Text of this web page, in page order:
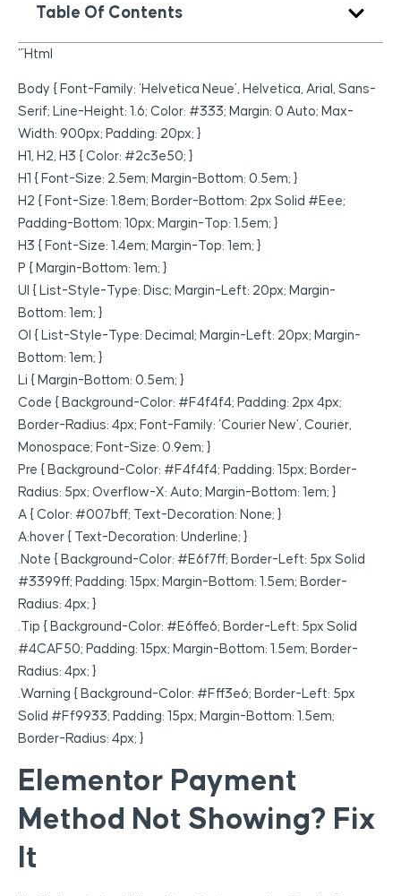
Table Of Contents
“`html
Body { Font-Family: ‘Helvetica Neue’, Helvetica, Arial, Sans-
Serif; Line-Height: 1.6; Color: #333; Margin: 0 Auto; Max-
Width: 900px; Padding: 20px; }
H1, H2, H3 { Color: #2c3e50; }
H1 { Font-Size: 2.5em; Margin-Bottom: 0.5em; }
H2 { Font-Size: 1.8em; Border-Bottom: 2px Solid #eee;
Padding-Bottom: 10px; Margin-Top: 1.5em; }
H3 { Font-Size: 1.4em; Margin-Top: 1em; }
P { Margin-Bottom: 1em; }
Ul { List-Style-Type: Disc; Margin-Left: 20px; Margin-
Bottom: 1em; }
Ol { List-Style-Type: Decimal; Margin-Left: 20px; Margin-
Bottom: 1em; }
Li { Margin-Bottom: 0.5em; }
Code { Background-Color: #f4f4f4; Padding: 2px 4px;
Border-Radius: 4px; Font-Family: ‘Courier New’, Courier,
Monospace; Font-Size: 0.9em; }
Pre { Background-Color: #f4f4f4; Padding: 15px; Border-
Radius: 5px; Overflow-X: Auto; Margin-Bottom: 1em; }
A { Color: #007bff; Text-Decoration: None; }
A:hover { Text-Decoration: Underline; }
.note { Background-Color: #e6f7ff; Border-Left: 5px Solid
#3399ff; Padding: 15px; Margin-Bottom: 1.5em; Border-
Radius: 4px; }
.tip { Background-Color: #e6ffe6; Border-Left: 5px Solid
#4CAF50; Padding: 15px; Margin-Bottom: 1.5em; Border-
Radius: 4px; }
.warning { Background-Color: #fff3e6; Border-Left: 5px
Solid #ff9933; Padding: 15px; Margin-Bottom: 1.5em;
Border-Radius: 4px; }
Elementor Payment
Method Not Showing? Fix
It